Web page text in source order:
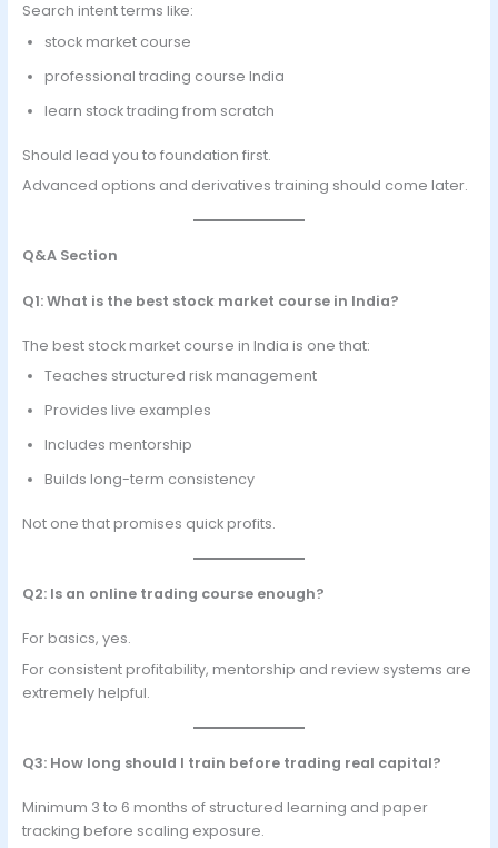
Search intent terms like:
stock market course
professional trading course India
learn stock trading from scratch
Should lead you to foundation first.
Advanced options and derivatives training should come later.
Q&A Section
Q1: What is the best stock market course in India?
The best stock market course in India is one that:
Teaches structured risk management
Provides live examples
Includes mentorship
Builds long-term consistency
Not one that promises quick profits.
Q2: Is an online trading course enough?
For basics, yes.
For consistent profitability, mentorship and review systems are
extremely helpful.
Q3: How long should I train before trading real capital?
Minimum 3 to 6 months of structured learning and paper
tracking before scaling exposure.